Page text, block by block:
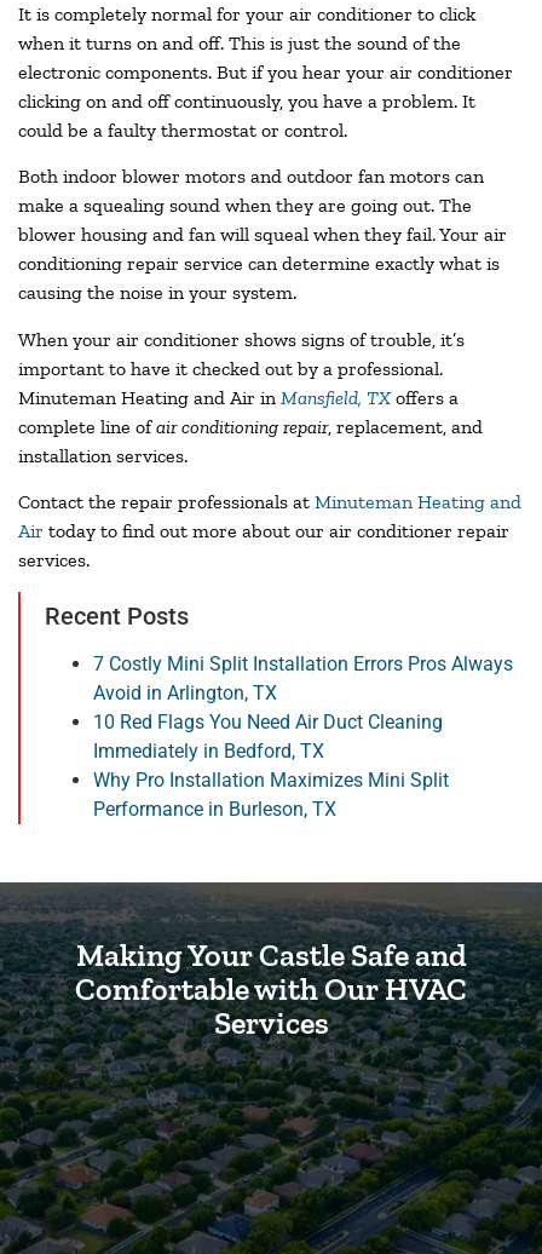
It is completely normal for your air conditioner to click
when it turns on and off. This is just the sound of the
electronic components. But if you hear your air conditioner
clicking on and off continuously, you have a problem. It
could be a faulty thermostat or control.
Both indoor blower motors and outdoor fan motors can
make a squealing sound when they are going out. The
blower housing and fan will squeal when they fail. Your air
conditioning repair service can determine exactly what is
causing the noise in your system.
When your air conditioner shows signs of trouble, it’s
important to have it checked out by a professional.
Minuteman Heating and Air in Mansfield, TXoffers a
complete line ofair conditioning repair, replacement, and
installation services.
Contact the repair professionals at Minuteman Heating and
Air today to find out more about our air conditioner repair
services.
Recent Posts
7 Costly Mini Split Installation Errors Pros Always
Avoid in Arlington, TX
10 Red Flags You Need Air Duct Cleaning
Immediately in Bedford, TX
Why Pro Installation Maximizes Mini Split
Performance in Burleson, TX
Making Your Castle Safe and
Comfortable with Our HVAC
Services